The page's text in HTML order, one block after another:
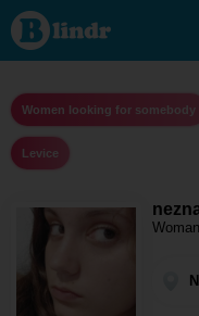
neznamababenka
- Women looking
for somebody
Nitriansky kraj -
Women looking for somebody
Levice